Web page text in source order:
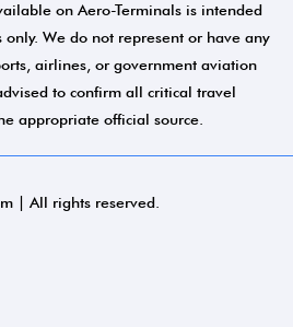
on Aero-Terminals is intended
We do not represent or have any
airlines, or government aviation
to confirm all critical travel
appropriate official source.
| All rights reserved.